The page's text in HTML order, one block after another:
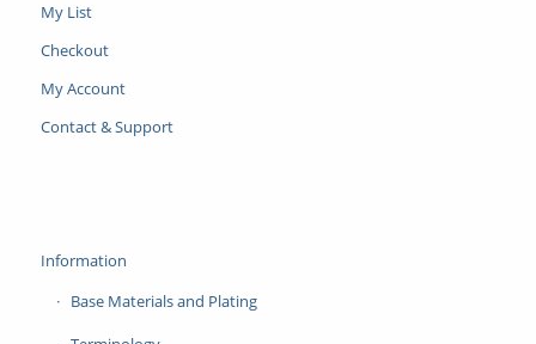
My List
Checkout
My Account
Contact & Support
Information
Base Materials and Plating